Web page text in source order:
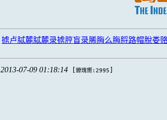
掳卢脦麓脦麓录掳脝盲录脪脢么脢脟路帽脫娄
2013-07-09 01:18:14 [鐐瑰嚮:2995